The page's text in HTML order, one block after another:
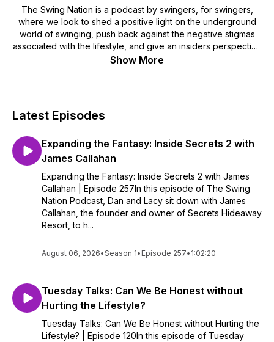
The Swing Nation is a podcast by swingers, for swingers,
where we look to shed a positive light on the underground
world of swinging, push back against the negative stigmas
associated with the lifestyle, and give an insiders perspective
on what it’s like to be a consensual non-monogamous couple
Show More
Latest Episodes
Expanding the Fantasy: Inside Secrets 2 with
James Callahan
Expanding the Fantasy: Inside Secrets 2 with James
Callahan | Episode 257In this episode of The Swing
Nation Podcast, Dan and Lacy sit down with James
Callahan, the founder and owner of Secrets Hideaway
Resort, to h...
August 06, 2026•Season 1• Episode 257• 1:02:20
Tuesday Talks: Can We Be Honest without
Hurting the Lifestyle?
Tuesday Talks: Can We Be Honest without Hurting the
Lifestyle? | Episode 120In this episode of Tuesday